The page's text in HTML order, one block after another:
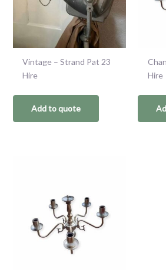
Vintage – Strand Pat 23
Hire
Add to quote
Hire